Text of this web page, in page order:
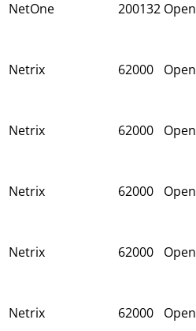
NetOne 200132 Open
Netrix 62000 Open
Netrix 62000 Open
Netrix 62000 Open
Netrix 62000 Open
Netrix 62000 Open